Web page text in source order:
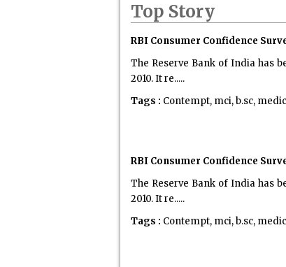
Top Story
RBI Consumer Confidence
The Reserve Bank of India has
2010. It re.....
Tags : Contempt, mci, b.sc,
RBI Consumer Confidence
The Reserve Bank of India has
2010. It re.....
Tags : Contempt, mci, b.sc,